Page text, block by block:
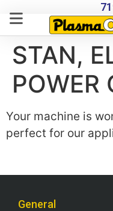
STAN,
POWER
Your machine is
perfect for our
General